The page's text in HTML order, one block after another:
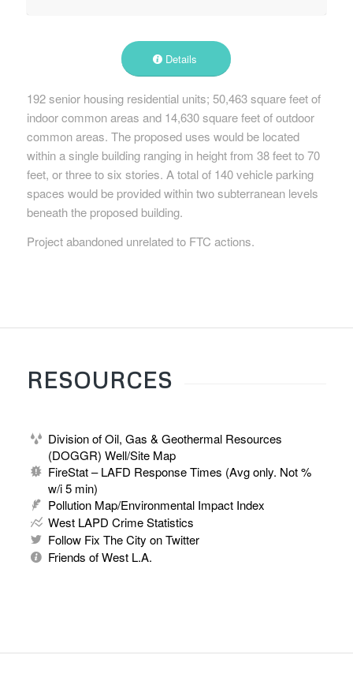
Details
192 senior housing residential units; 50,463 square feet of
indoor common areas and 14,630 square feet of outdoor
common areas. The proposed uses would be located
within a single building ranging in height from 38 feet to 70
feet, or three to six stories. A total of 140 vehicle parking
spaces would be provided within two subterranean levels
beneath the proposed building.
Project abandoned unrelated to FTC actions.
RESOURCES
Division of Oil, Gas & Geothermal Resources
(DOGGR) Well/Site Map
FireStat – LAFD Response Times (Avg only. Not %
w/i 5 min)
Pollution Map/Environmental Impact Index
West LAPD Crime Statistics
Follow Fix The City on Twitter
Friends of West L.A.